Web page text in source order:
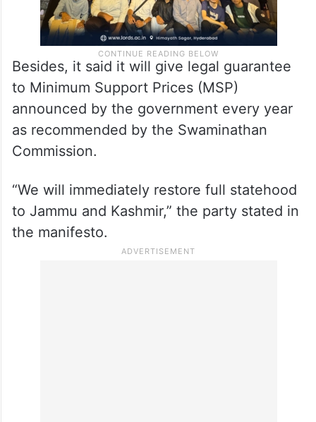
Besides, it said it will give legal guarantee
to Minimum Support Prices (MSP)
announced by the government every year
as recommended by the Swaminathan
Commission.
“We will immediately restore full statehood
to Jammu and Kashmir,” the party stated in
the manifesto.